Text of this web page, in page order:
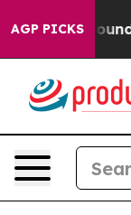
AGP PICKS
Floor Around